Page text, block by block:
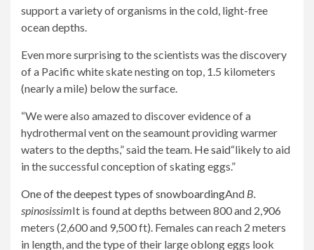
support a variety of organisms in the cold, light-free
ocean depths.
Even more surprising to the scientists was the discovery
of a Pacific white skate nesting on top, 1.5 kilometers
(nearly a mile) below the surface.
“We were also amazed to discover evidence of a
hydrothermal vent on the seamount providing warmer
waters to the depths,” said the team. He said“likely to aid
in the successful conception of skating eggs.”
One of the deepest types of snowboardingAnd B.
spinosissimIt is found at depths between 800 and 2,906
meters (2,600 and 9,500 ft). Females can reach 2 meters
in length, and the type of their large oblong eggs look